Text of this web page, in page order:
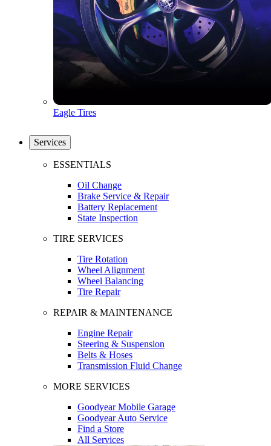
Eagle Tires
Services
ESSENTIALS
Oil Change
Brake Service & Repair
Battery Replacement
State Inspection
TIRE SERVICES
Tire Rotation
Wheel Alignment
Wheel Balancing
Tire Repair
REPAIR & MAINTENANCE
Engine Repair
Steering & Suspension
Belts & Hoses
Transmission Fluid Change
MORE SERVICES
Goodyear Mobile Garage
Goodyear Auto Service
Find a Store
All Services